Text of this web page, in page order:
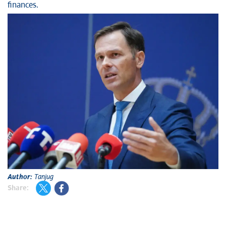
finances.
Author: Tanjug
Share: